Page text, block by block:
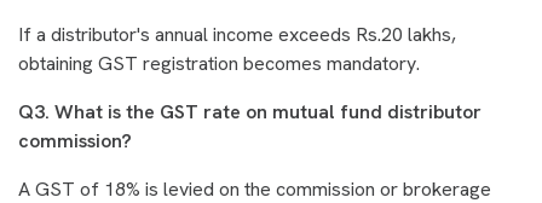
If a distributor's annual income exceeds Rs.20 lakhs,
obtaining GST registration becomes mandatory.
Q3. What is the GST rate on mutual fund distributor
commission?
A GST of 18% is levied on the commission or brokerage